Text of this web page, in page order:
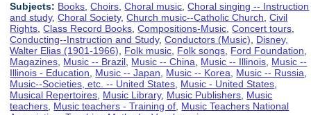
Subjects: Books,Choirs,Choral music,Choral singing -- Instruction
and study,Choral Society,Church music--Catholic Church,Civil
Rights,Class Record Books,Compositions-Music,Concert tours,
Conducting--Instruction and Study,Conductors (Music), Disney,
Walter Elias (1901-1966), Folk music, Folk songs, Ford Foundation,
Magazines, Music -- Brazil, Music -- China, Music -- Illinois, Music --
Illinois - Education, Music -- Japan, Music -- Korea, Music -- Russia,
Music--Societies, etc. -- United States, Music - United States,
Musical Repertoires, Music Library, Music Publishers, Music
teachers, Music teachers - Training of, Music Teachers National